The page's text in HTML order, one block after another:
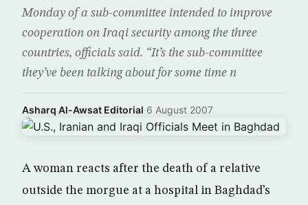
Monday of a sub-committee intended to improve
cooperation on Iraqi security among the three
countries, officials said. “It’s the sub-committee
they’ve been talking about for some time n
Asharq Al-Awsat Editorial·6 August 2007
A woman reacts after the death of a relative
outside the morgue at a hospital in Baghdad’s